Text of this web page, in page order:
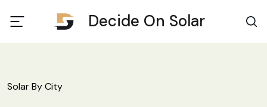
Decide On Solar
Solar By City